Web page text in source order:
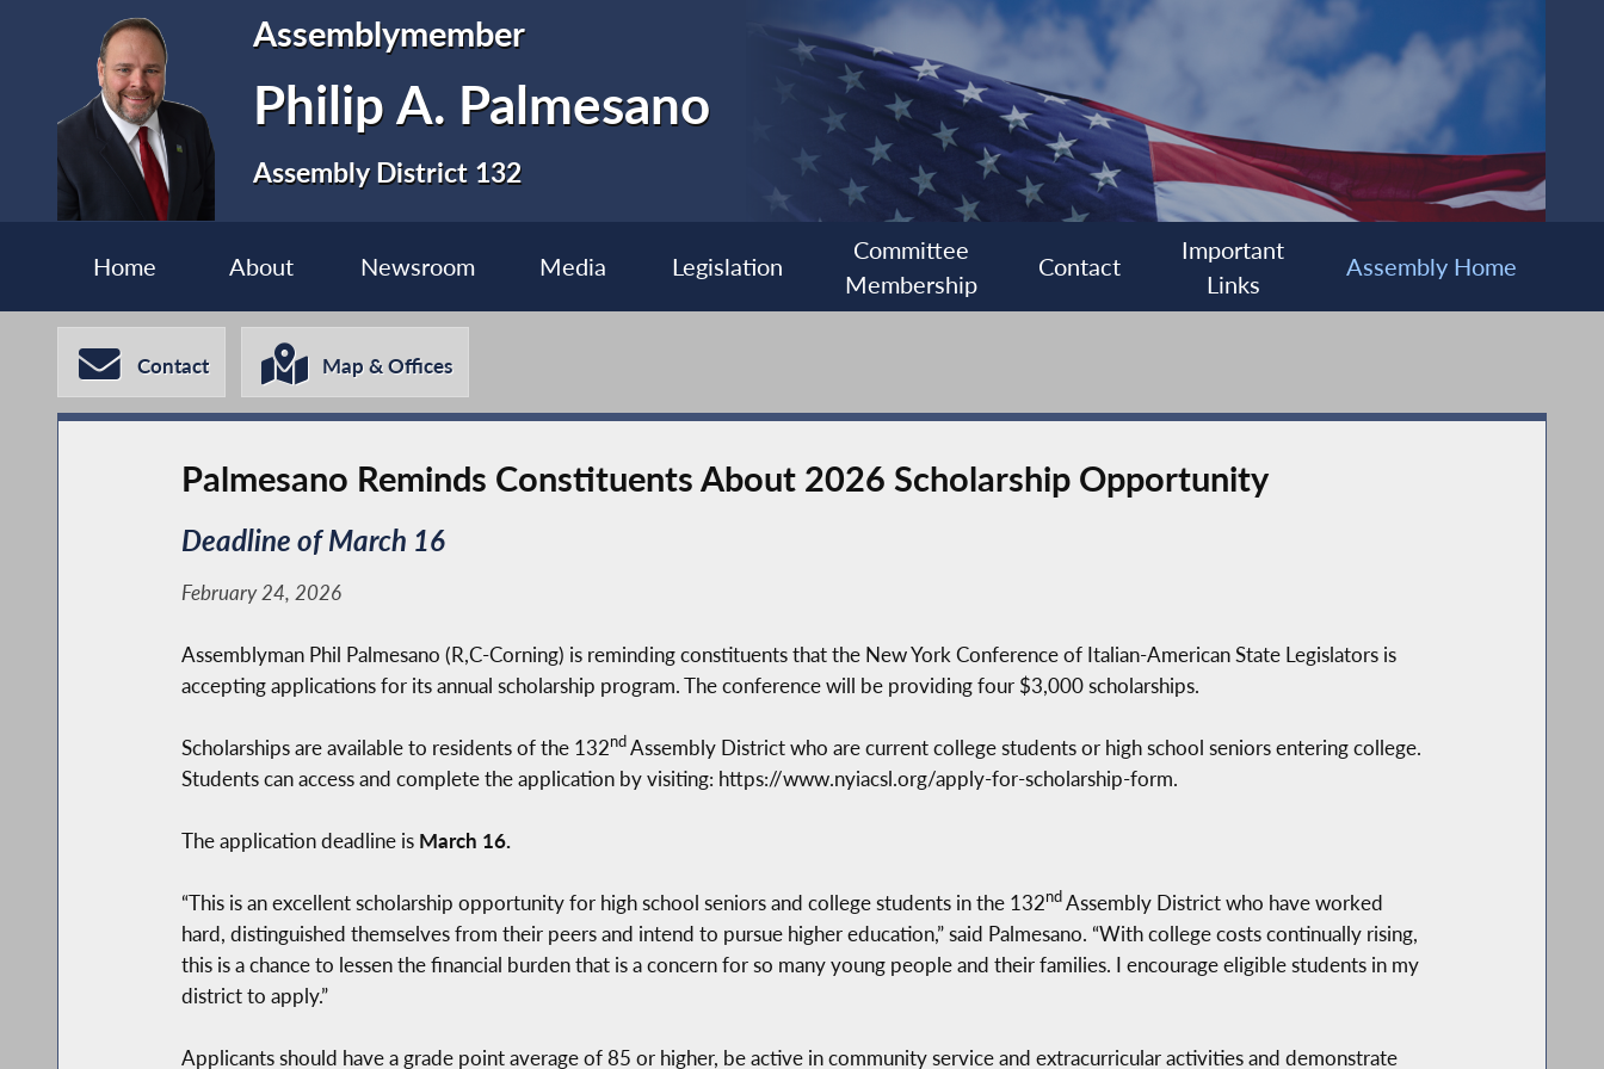
Assemblymember
Philip A. Palmesano
Assembly District 132
Home About Newsroom Media Legislation
Committee
Membership
Contact
Important
Links
Assembly Home
Contact Map & Offices
Palmesano Reminds Constituents About 2026 Scholarship Opportunity
Deadline of March 16
February 24, 2026
Assemblyman Phil Palmesano (R,C-Corning) is reminding constituents that the New York Conference of Italian-American State Legislators is
accepting applications for its annual scholarship program. The conference will be providing four $3,000 scholarships.
Scholarships are available to residents of the 132ndAssembly District who are current college students or high school seniors entering college.
Students can access and complete the application by visiting: https://www.nyiacsl.org/apply-for-scholarship-form.
The application deadline is March 16.
“This is an excellent scholarship opportunity for high school seniors and college students in the 132ndAssembly District who have worked
hard, distinguished themselves from their peers and intend to pursue higher education,” said Palmesano. “With college costs continually rising,
this is a chance to lessen the financial burden that is a concern for so many young people and their families. I encourage eligible students in my
district to apply.”
Applicants should have a grade point average of 85 or higher, be active in community service and extracurricular activities and demonstrate